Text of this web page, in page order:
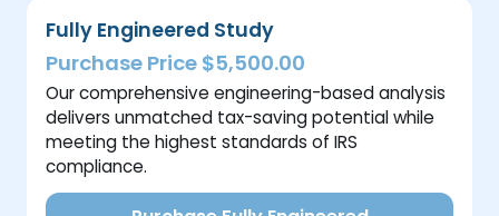
Fully Engineered Study
Purchase Price $5,500.00
Our comprehensive engineering-based analysis
delivers unmatched tax-saving potential while
meeting the highest standards of IRS
compliance.